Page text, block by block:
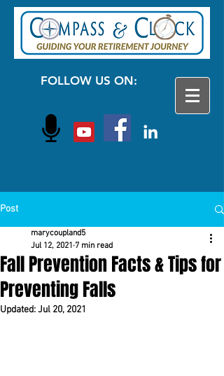
FOLLOW US ON:
Post
Fall Prevention Facts & Tips for
Preventing Falls
marycoupland5
Jul 12, 2021 7 min read
Updated:Jul 20, 2021